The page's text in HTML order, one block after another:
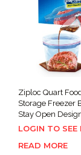
Ziploc Quart Food
Storage Freezer
Stay Open
LOGIN TO SEE
READ MORE